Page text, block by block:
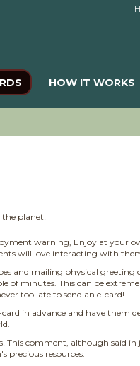
HOW IT WORKS
the planet!
warning, Enjoy at your
will love interacting with
and mailing physical greeting
of minutes. This can be
too late to send an e-card!
in advance and have them
This comment, although said in
precious resources.